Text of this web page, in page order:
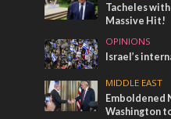
Tacheles with
Massive Hit!
OPINIONS
Israel’s
MIDDLE EAST
Emboldened
Washington